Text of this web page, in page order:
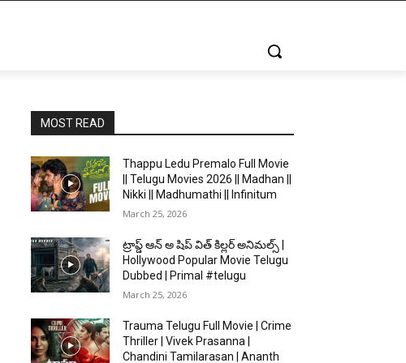
MOST READ
Thappu Ledu Premalo Full Movie
|| Telugu Movies 2026 || Madhan ||
Nikki || Madhumathi || Infinitum
March 25, 2026
ట్రాప్డ్ ఆన్ అ షిప్ విత్ కిల్లర్ అనిమల్స్ |
Hollywood Popular Movie Telugu
Dubbed | Primal #telugu
March 25, 2026
Trauma Telugu Full Movie | Crime
Thriller | Vivek Prasanna |
Chandini Tamilarasan | Ananth